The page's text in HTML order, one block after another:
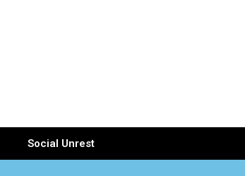
Social Unrest